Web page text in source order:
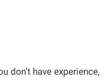
don’t have experience,